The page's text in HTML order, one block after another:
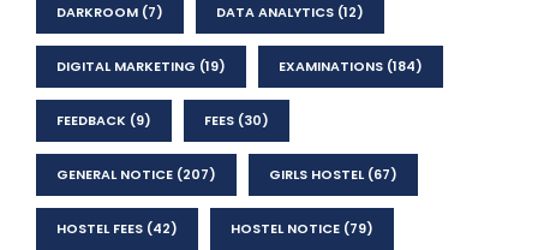
DARKROOM (7) DATA ANALYTICS (12)
DIGITAL MARKETING (19) EXAMINATIONS (184)
FEEDBACK (9) FEES (30)
GENERAL NOTICE (207) GIRLS HOSTEL(67)
HOSTEL FEES (42) HOSTEL NOTICE (79)